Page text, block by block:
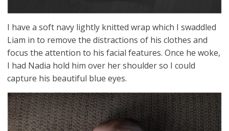
I have a soft navy lightly knitted wrap which I swaddled
Liam in to remove the distractions of his clothes and
focus the attention to his facial features. Once he woke,
I had Nadia hold him over her shoulder so I could
capture his beautiful blue eyes.